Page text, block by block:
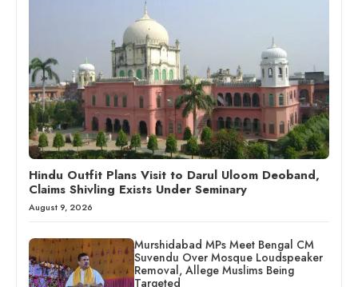
Hindu Outfit Plans Visit to Darul Uloom Deoband,
Claims Shivling Exists Under Seminary
August 9, 2026
Murshidabad MPs Meet Bengal CM
Suvendu Over Mosque Loudspeaker
Removal, Allege Muslims Being
Targeted